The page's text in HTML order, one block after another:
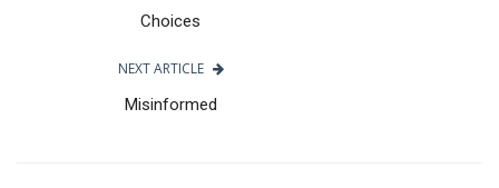
Choices
NEXT ARTICLE
Misinformed